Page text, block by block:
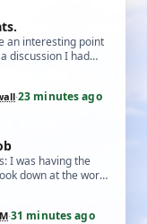
an interesting point
discussion I had
friend some
·23 minutes ago
I was having the
down at the work
One day I got
·31 minutes ago